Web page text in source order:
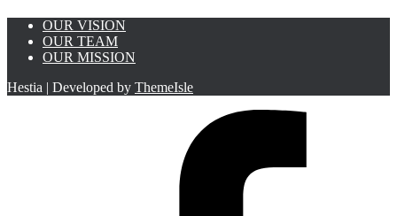
OUR VISION
OUR TEAM
OUR MISSION
Hestia | Developed by ThemeIsle